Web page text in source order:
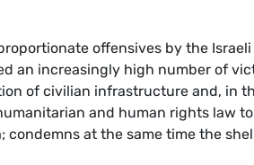
offensives by the
an increasingly high number of
of civilian infrastructure and, in
and human rights law
at the same time the